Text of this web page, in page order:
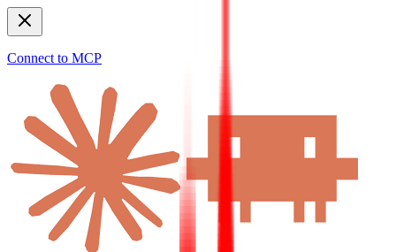
Connect to MCP